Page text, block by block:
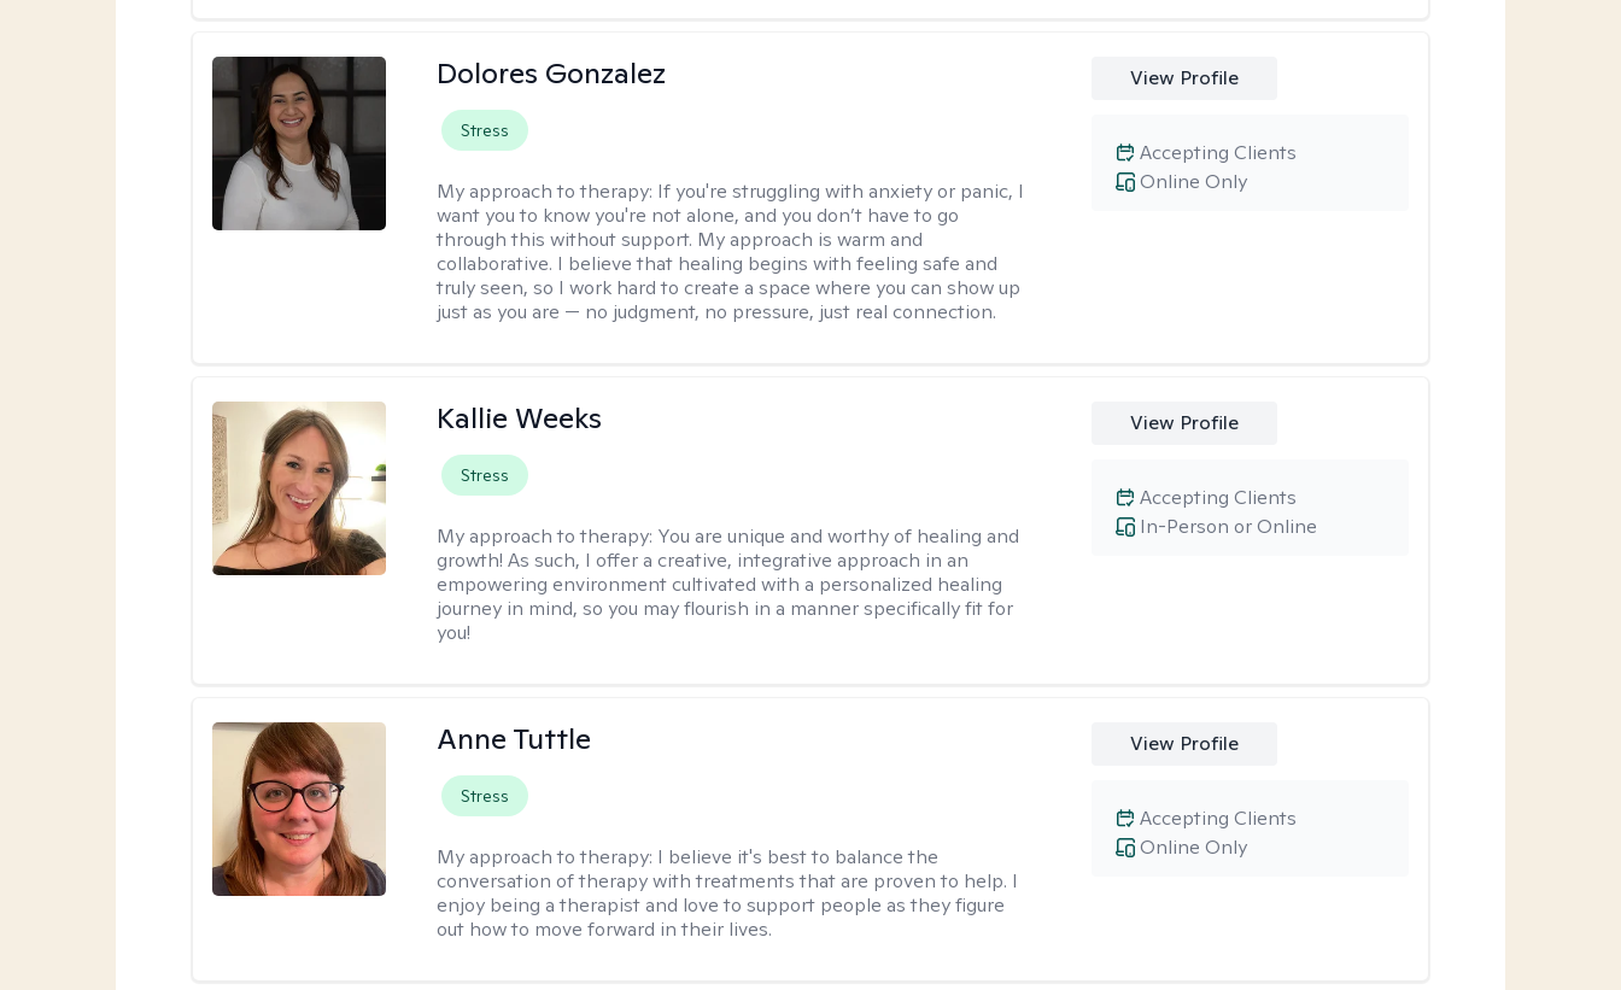
Dolores Gonzalez
Stress
My approach to therapy: If you're struggling with anxiety or panic, I
want you to know you're not alone, and you don’t have to go
through this without support. My approach is warm and
collaborative. I believe that healing begins with feeling safe and
truly seen, so I work hard to create a space where you can show up
just as you are — no judgment, no pressure, just real connection.
View Profile
Online Only
Accepting Clients
Kallie Weeks
Stress
My approach to therapy: You are unique and worthy of healing and
growth! As such, I offer a creative, integrative approach in an
empowering environment cultivated with a personalized healing
journey in mind, so you may flourish in a manner specifically fit for
you!
View Profile
In-Person or Online
Accepting Clients
Anne Tuttle
Stress
My approach to therapy: I believe it's best to balance the
conversation of therapy with treatments that are proven to help. I
enjoy being a therapist and love to support people as they figure
out how to move forward in their lives.
View Profile
Online Only
Accepting Clients